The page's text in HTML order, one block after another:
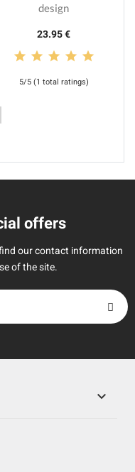
design
23.95 €
5/5 (1 total ratings)
offers
our contact information
of the site.
